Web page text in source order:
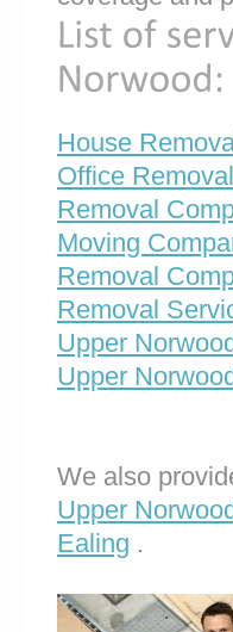
House
Office
Removal
Moving
Removal
Removal
Upper
Upper
We also
Upper
Ealing .